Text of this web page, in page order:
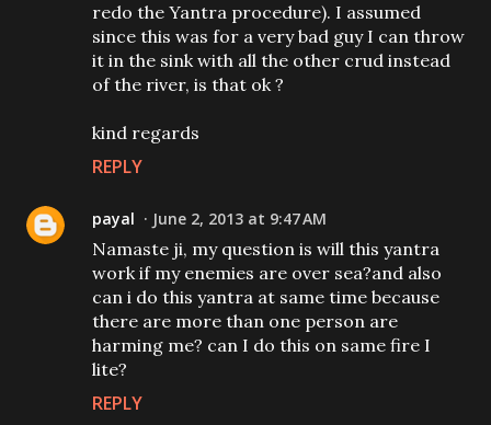
redo the Yantra procedure). I assumed
since this was for a very bad guy I can throw
it in the sink with all the other crud instead
of the river, is that ok ?
kind regards
REPLY
payal June 2, 2013 at 9:47 AM
Namaste ji, my question is will this yantra
work if my enemies are over sea?and also
can i do this yantra at same time because
there are more than one person are
harming me? can I do this on same fire I
lite?
REPLY